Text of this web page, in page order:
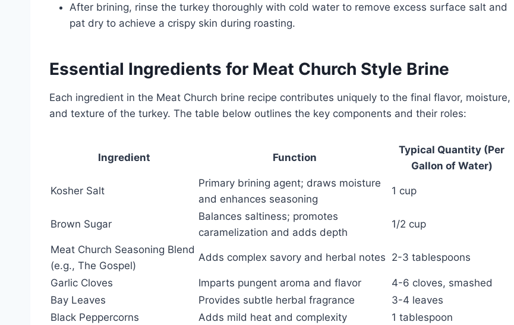
After brining, rinse the turkey thoroughly with cold water to remove excess surface salt and
pat dry to achieve a crispy skin during roasting.
Essential Ingredients for Meat Church Style Brine
Each ingredient in the Meat Church brine recipe contributes uniquely to the final flavor, moisture,
and texture of the turkey. The table below outlines the key components and their roles:
Ingredient Function
Typical Quantity (Per
Gallon of Water)
Kosher Salt
Primary brining agent; draws moisture
and enhances seasoning
1 cup
Brown Sugar
Balances saltiness; promotes
caramelization and adds depth
1/2 cup
Meat Church Seasoning Blend
(e.g., The Gospel)
Adds complex savory and herbal notes 2-3 tablespoons
Garlic Cloves Imparts pungent aroma and flavor
4-6 cloves, smashed
Bay Leaves
Provides subtle herbal fragrance
3-4 leaves
Black Peppercorns
Adds mild heat and complexity
1 tablespoon